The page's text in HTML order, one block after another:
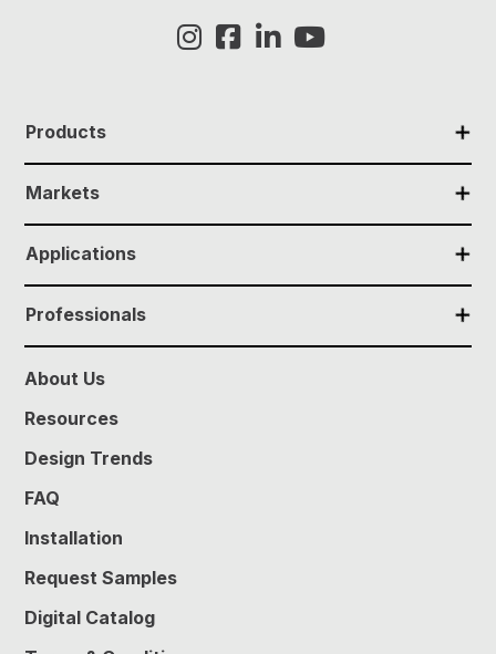
✕
Products
✕
Markets
✕
Applications
✕
Professionals
About Us
Resources
Design Trends
FAQ
Installation
Request Samples
Digital Catalog